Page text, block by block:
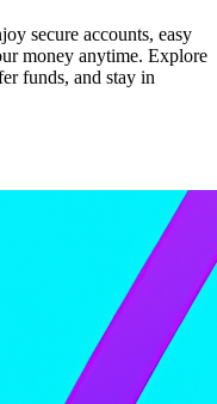
secure accounts, easy
money anytime. Explore
funds, and stay in